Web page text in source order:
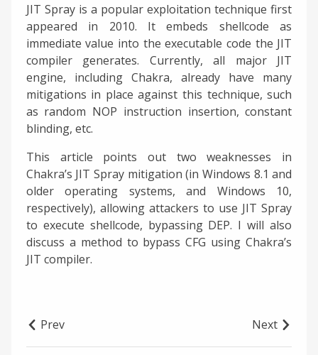
JIT Spray is a popular exploitation technique first
appeared in 2010. It embeds shellcode as
immediate value into the executable code the JIT
compiler generates. Currently, all major JIT
engine, including Chakra, already have many
mitigations in place against this technique, such
as random NOP instruction insertion, constant
blinding, etc.
This article points out two weaknesses in
Chakra’s JIT Spray mitigation (in Windows 8.1 and
older operating systems, and Windows 10,
respectively), allowing attackers to use JIT Spray
to execute shellcode, bypassing DEP. I will also
discuss a method to bypass CFG using Chakra’s
JIT compiler.
Prev Next